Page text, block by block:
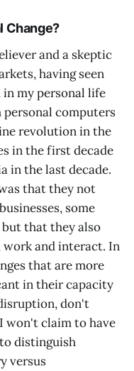
Change?
and a skeptic
having seen
my personal life
computers
revolution in the
in the first decade
in the last decade.
that they not
some
but that they also
work and interact. In
that are more
in their capacity
don't
won't claim to have
distinguish
versus